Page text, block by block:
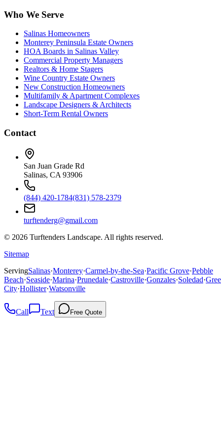
Who We Serve
Salinas Homeowners
Monterey Peninsula Estate Owners
HOA Boards in Salinas Valley
Commercial Property Managers
Realtors & Home Stagers
Wine Country Estate Owners
New Construction Homeowners
Multifamily & Apartment Complexes
Landscape Designers & Architects
Short-Term Rental Owners
Contact
San Juan Grade Rd
Salinas, CA 93906
(844) 420-1784(831) 578-2379
turftenderg@gmail.com
© 2026 Turftenders Landscape. All rights reserved.
Sitemap
ServingSalinas·Monterey·Carmel-by-the-Sea·Pacific Grove·Pebble
Beach·Seaside·Marina·Prunedale·Castroville·Gonzales·Soledad·
City·Hollister·Watsonville
Call Text Free Quote